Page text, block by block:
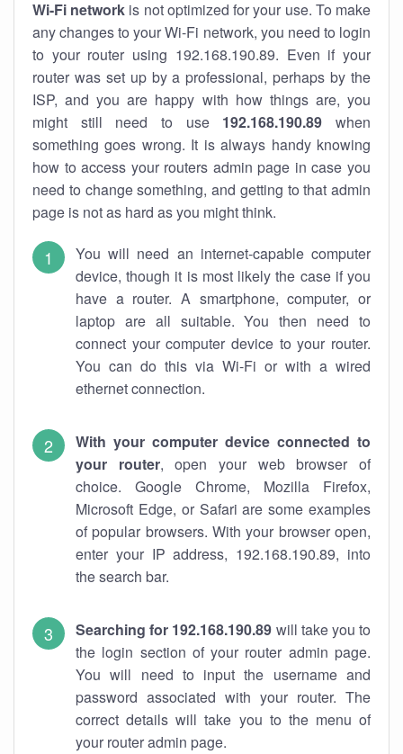
Wi-Fi network is not optimized for your use. To make
any changes to your Wi-Fi network, you need to login
to your router using 192.168.190.89. Even if your
router was set up by a professional, perhaps by the
ISP, and you are happy with how things are, you
might still need to use 192.168.190.89 when
something goes wrong. It is always handy knowing
how to access your routers admin page in case you
need to change something, and getting to that admin
page is not as hard as you might think.
You will need an internet-capable computer
device, though it is most likely the case if you
have a router. A smartphone, computer, or
laptop are all suitable. You then need to
connect your computer device to your router.
You can do this via Wi-Fi or with a wired
ethernet connection.
With your computer device connected to
your router, open your web browser of
choice. Google Chrome, Mozilla Firefox,
Microsoft Edge, or Safari are some examples
of popular browsers. With your browser open,
enter your IP address, 192.168.190.89, into
the search bar.
Searching for 192.168.190.89 will take you to
the login section of your router admin page.
You will need to input the username and
password associated with your router. The
correct details will take you to the menu of
your router admin page.